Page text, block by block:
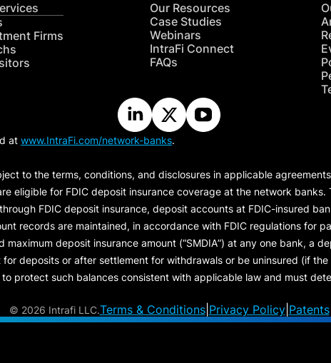
Firms
Our Resources
Case Studies
Webinars
IntraFi Connect
FAQs
at www.IntraFi.com/network-banks.
to the terms, conditions, and disclosures in applicable
eligible for FDIC deposit insurance coverage at the network
FDIC deposit insurance, deposit accounts at FDIC-insured
records are maintained, in accordance with FDIC regulations for
deposit insurance amount (“SMDIA”) at any one bank, a
deposits or after settlement for withdrawals or be uninsured (if
protect such balances consistent with applicable law and must
© 2026 Intrafi LLC.Terms & Conditions| Privacy Policy| Patents